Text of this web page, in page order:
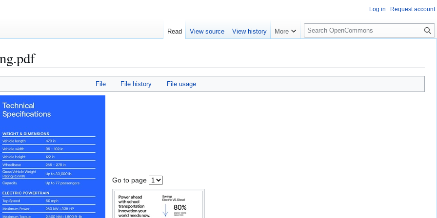
File File history File usage
Go to page
Log in Request account
Read View source View history More
S
e
c